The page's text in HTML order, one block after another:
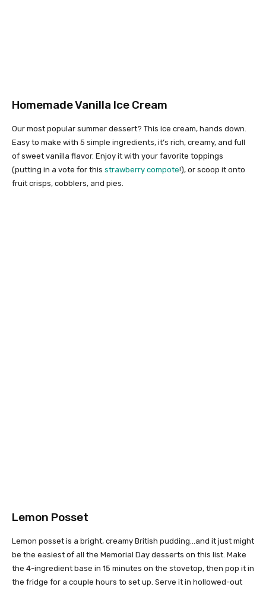
Homemade Vanilla Ice Cream
Our most popular summer dessert? This ice cream, hands down.
Easy to make with 5 simple ingredients, it’s rich, creamy, and full
of sweet vanilla flavor. Enjoy it with your favorite toppings
(putting in a vote for this strawberry compote!), or scoop it onto
fruit crisps, cobblers, and pies.
Lemon Posset
Lemon posset is a bright, creamy British pudding…and it just might
be the easiest of all the Memorial Day desserts on this list. Make
the 4-ingredient base in 15 minutes on the stovetop, then pop it in
the fridge for a couple hours to set up. Serve it in hollowed-out